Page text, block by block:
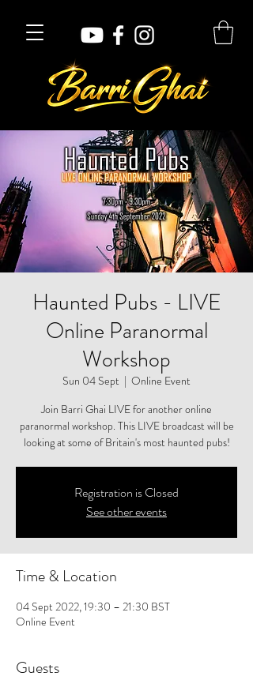
Haunted Pubs - LIVE
Online Paranormal
Workshop
Sun 04 Sept
  |
Online Event
Join Barri Ghai LIVE for another online
paranormal workshop. This LIVE broadcast will be
looking at some of Britain's most haunted pubs!
Registration is Closed
See other events
Time & Location
04 Sept 2022, 19:30 – 21:30 BST
Online Event
Guests